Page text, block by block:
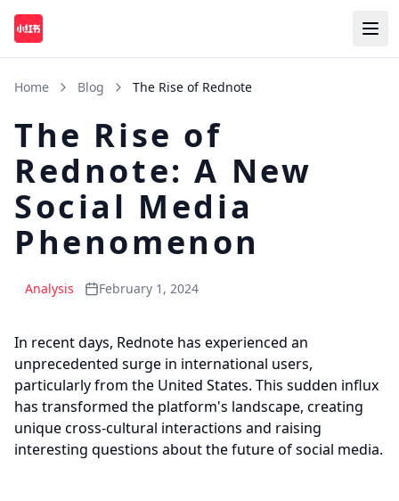
Home Blog The Rise of Rednote
The Rise of
Rednote: A New
Social Media
Phenomenon
Analysis February 1, 2024
In recent days, Rednote has experienced an
unprecedented surge in international users,
particularly from the United States. This sudden influx
has transformed the platform's landscape, creating
unique cross-cultural interactions and raising
interesting questions about the future of social media.